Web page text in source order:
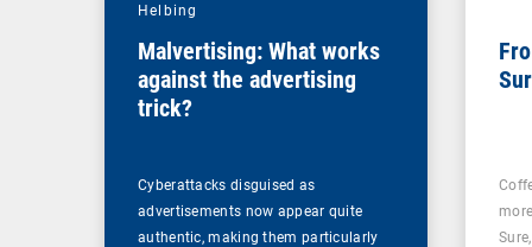
Helbing
Malvertising: What works
against the advertising
trick?
Cyberattacks disguised as
advertisements now appear quite
authentic, making them particularly